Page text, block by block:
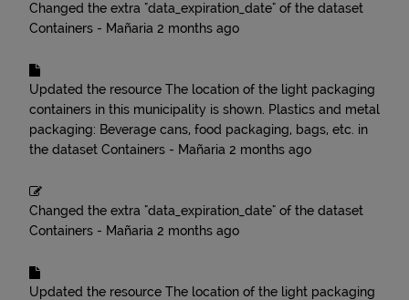
Changed the extra "data_expiration_date" of the dataset
Containers - Mañaria 2 months ago
Updated the resource The location of the light packaging
containers in this municipality is shown. Plastics and metal
packaging: Beverage cans, food packaging, bags, etc. in
the dataset Containers - Mañaria 2 months ago
Changed the extra "data_expiration_date" of the dataset
Containers - Mañaria 2 months ago
Updated the resource The location of the light packaging